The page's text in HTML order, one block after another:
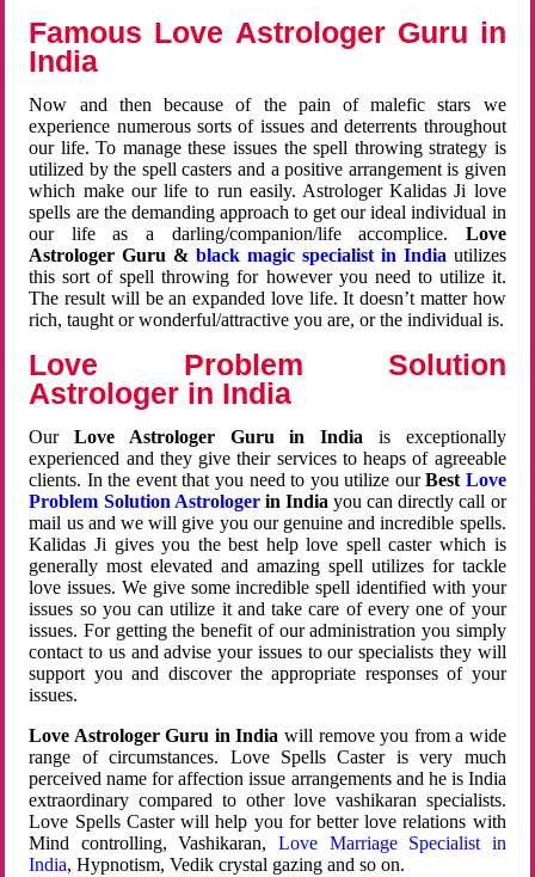
Famous Love Astrologer Guru in
India
Now and then because of the pain of malefic stars we
experience numerous sorts of issues and deterrents throughout
our life. To manage these issues the spell throwing strategy is
utilized by the spell casters and a positive arrangement is given
which make our life to run easily. Astrologer Kalidas Ji love
spells are the demanding approach to get our ideal individual in
our life as a darling/companion/life accomplice. Love
Astrologer Guru &black magic specialist in India utilizes
this sort of spell throwing for however you need to utilize it.
The result will be an expanded love life. It doesn’t matter how
rich, taught or wonderful/attractive you are, or the individual is.
Love Problem Solution
Astrologer in India
OurLove Astrologer Guru in India is exceptionally
experienced and they give their services to heaps of agreeable
clients. In the event that you need to you utilize ourBest Love
Problem Solution Astrologerin Indiayou can directly call or
mail us and we will give you our genuine and incredible spells.
Kalidas Ji gives you the best help love spell caster which is
generally most elevated and amazing spell utilizes for tackle
love issues. We give some incredible spell identified with your
issues so you can utilize it and take care of every one of your
issues. For getting the benefit of our administration you simply
contact to us and advise your issues to our specialists they will
support you and discover the appropriate responses of your
issues.
Love Astrologer Guru in India will remove you from a wide
range of circumstances. Love Spells Caster is very much
perceived name for affection issue arrangements and he is India
extraordinary compared to other love vashikaran specialists.
Love Spells Caster will help you for better love relations with
Mind controlling, Vashikaran, Love Marriage Specialist in
India, Hypnotism, Vedik crystal gazing and so on.